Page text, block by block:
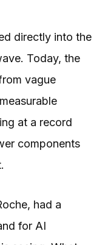
directly into the
Today, the
vague
at a record
components
had a
for AI